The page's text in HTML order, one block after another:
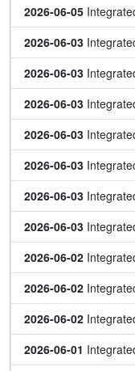
2026-06-05
2026-06-03
2026-06-03
2026-06-03
2026-06-03
2026-06-03
2026-06-03
2026-06-03
2026-06-02
2026-06-02
2026-06-02
2026-06-01